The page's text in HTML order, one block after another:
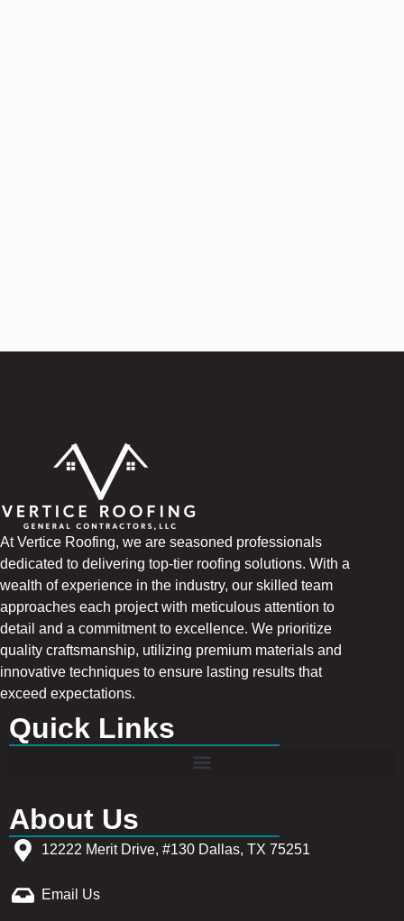
At Vertice Roofing, we are seasoned professionals
dedicated to delivering top-tier roofing solutions. With a
wealth of experience in the industry, our skilled team
approaches each project with meticulous attention to
detail and a commitment to excellence. We prioritize
quality craftsmanship, utilizing premium materials and
innovative techniques to ensure lasting results that
exceed expectations.
Quick Links
About Us
12222 Merit Drive, #130 Dallas, TX 75251
Email Us